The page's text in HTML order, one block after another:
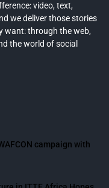
video, text,
we deliver those stories
want: through the web,
the world of social
campaign with